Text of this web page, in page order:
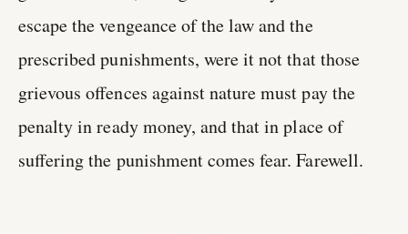
escape the vengeance of the law and the
prescribed punishments, were it not that those
grievous offences against nature must pay the
penalty in ready money, and that in place of
suffering the punishment comes fear. Farewell.